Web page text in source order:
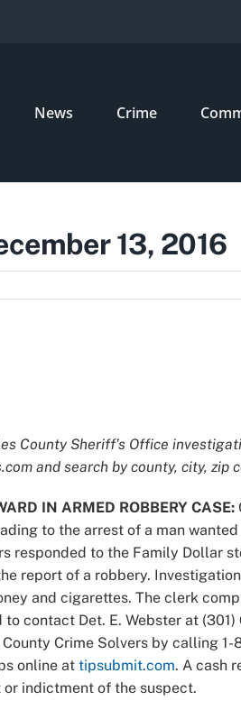
News Crime
13, 2016
County Sheriff’s Office
and search by county, city, zip
IN ARMED ROBBERY CASE:
to the arrest of a man
responded to the Family Dollar
report of a robbery.
and cigarettes. The clerk
contact Det. E. Webster at
Crime Solvers by calling 1-
online at tipsubmit.com. A cash
indictment of the suspect.